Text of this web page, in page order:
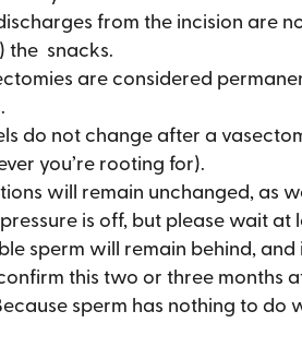
from the incision are
the snacks.
are considered
do not change after a
you’re rooting for).
will remain unchanged, as
is off, but please wait
sperm will remain behind,
this two or three months
sperm has nothing to do